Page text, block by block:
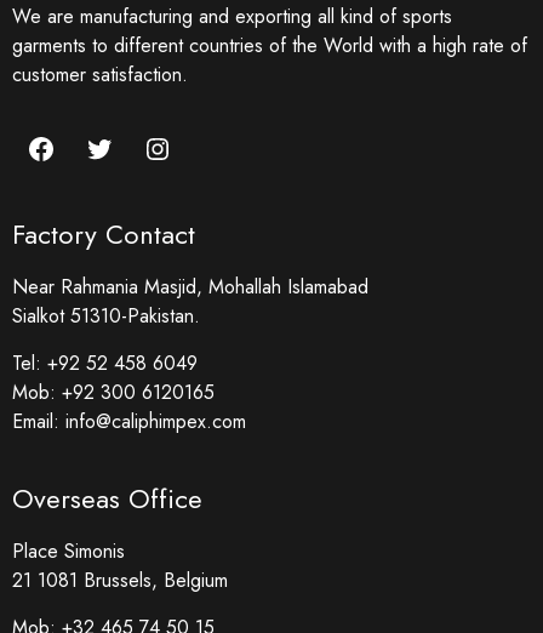
We are manufacturing and exporting all kind of sports
garments to different countries of the World with a high rate of
customer satisfaction.
Factory Contact
Near Rahmania Masjid, Mohallah Islamabad
Sialkot 51310-Pakistan.
Tel: +92 52 458 6049
Mob: +92 300 6120165
Email: info@caliphimpex.com
Overseas Office
Place Simonis
21 1081 Brussels, Belgium
Mob: +32 465 74 50 15